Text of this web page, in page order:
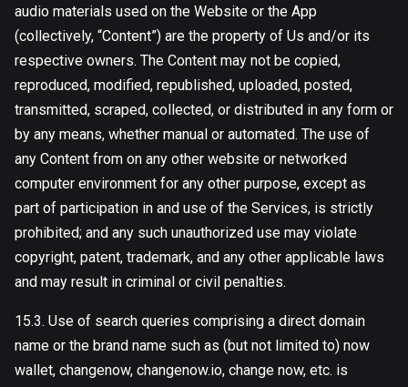
audio materials used on the Website or the App
(collectively, “Content”) are the property of Us and/or its
respective owners. The Content may not be copied,
reproduced, modified, republished, uploaded, posted,
transmitted, scraped, collected, or distributed in any form or
by any means, whether manual or automated. The use of
any Content from on any other website or networked
computer environment for any other purpose, except as
part of participation in and use of the Services, is strictly
prohibited; and any such unauthorized use may violate
copyright, patent, trademark, and any other applicable laws
and may result in criminal or civil penalties.
15.3. Use of search queries comprising a direct domain
name or the brand name such as (but not limited to) now
wallet, сhangenow, changenow.io, change now, etc. is